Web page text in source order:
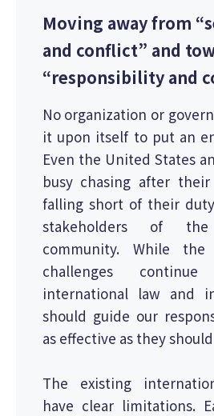
Moving away from
and conflict” and
“responsibility and
No organization or
it upon itself to put an
Even the United States
busy chasing after
falling short of their
stakeholders of the
community. While the
challenges
international law and
should guide our
as effective as they
The existing
have clear limitations.